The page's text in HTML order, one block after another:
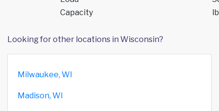
Capacity
Looking for other locations in Wisconsin?
Milwaukee, WI
Madison, WI